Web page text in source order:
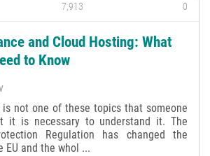
7,913 0
and Cloud Hosting: What
to Know
is not one of these topics that someone
it is necessary to understand it. The
Regulation has changed the
and the whol ...